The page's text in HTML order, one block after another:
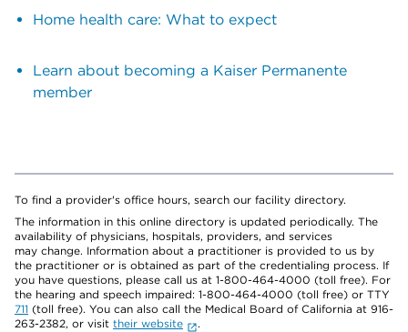
Home health care: What to expect
Learn about becoming a Kaiser Permanente
member
To find a provider's office hours, search our facility directory.
The information in this online directory is updated periodically. The
availability of physicians, hospitals, providers, and services
may change. Information about a practitioner is provided to us by
the practitioner or is obtained as part of the credentialing process. If
you have questions, please call us at 1-800-464-4000 (toll free). For
the hearing and speech impaired: 1-800-464-4000 (toll free) or TTY
711 (toll free). You can also call the Medical Board of California at 916-
263-2382, or visit their website
.